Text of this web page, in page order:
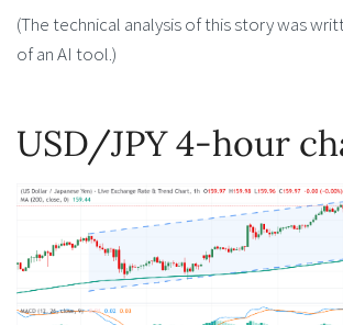
(The technical analysis of this story was
of an AI tool.)
USD/JPY 4-hour